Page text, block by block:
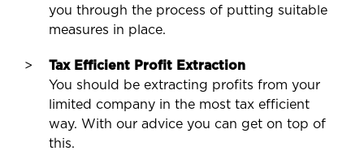
you through the process of putting suitable
measures in place.
Tax Efficient Profit Extraction
You should be extracting profits from your
limited company in the most tax efficient
way. With our advice you can get on top of
this.